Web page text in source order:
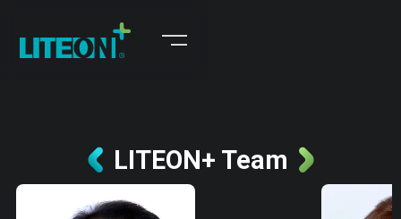
LITEON+ Team